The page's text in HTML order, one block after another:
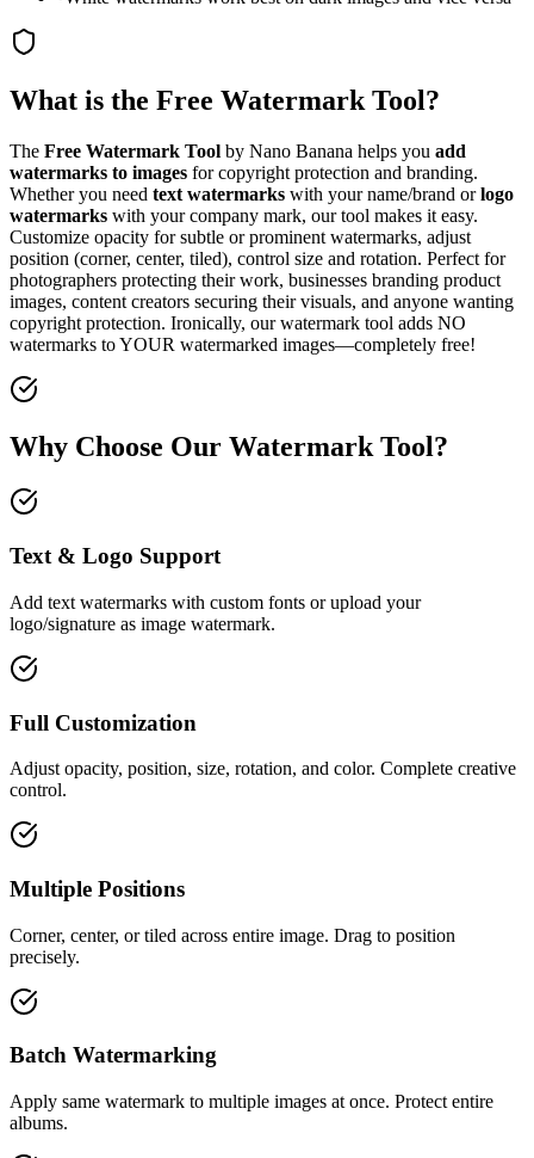
What is the Free Watermark Tool?
The Free Watermark Tool by Nano Banana helps you add
watermarks to images for copyright protection and branding.
Whether you need text watermarks with your name/brand orlogo
watermarks with your company mark, our tool makes it easy.
Customize opacity for subtle or prominent watermarks, adjust
position (corner, center, tiled), control size and rotation. Perfect for
photographers protecting their work, businesses branding product
images, content creators securing their visuals, and anyone wanting
copyright protection. Ironically, our watermark tool adds NO
watermarks to YOUR watermarked images—completely free!
Why Choose Our Watermark Tool?
Text & Logo Support
Add text watermarks with custom fonts or upload your
logo/signature as image watermark.
Full Customization
Adjust opacity, position, size, rotation, and color. Complete creative
control.
Multiple Positions
Corner, center, or tiled across entire image. Drag to position
precisely.
Batch Watermarking
Apply same watermark to multiple images at once. Protect entire
albums.